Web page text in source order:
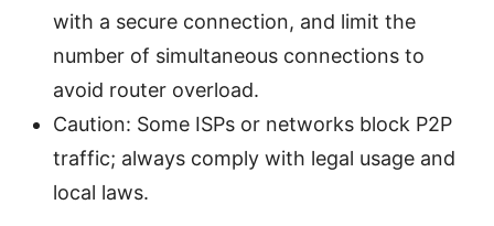
with a secure connection, and limit the
number of simultaneous connections to
avoid router overload.
Caution: Some ISPs or networks block P2P
traffic; always comply with legal usage and
local laws.